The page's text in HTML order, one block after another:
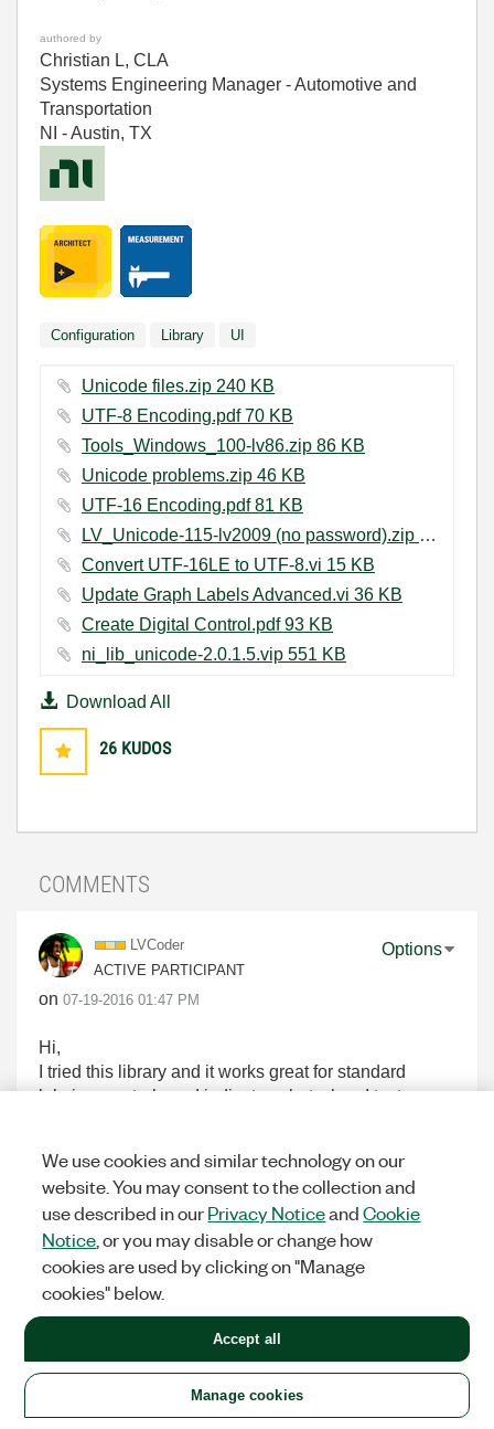
authored by
Christian L, CLA
Systems Engineering Manager - Automotive and
Transportation
NI - Austin, TX
Configuration Library UI
Unicode files.zip ‏240 KB
UTF-8 Encoding.pdf ‏70 KB
Tools_Windows_100-lv86.zip ‏86 KB
Unicode problems.zip ‏46 KB
UTF-16 Encoding.pdf ‏81 KB
LV_Unicode-115-lv2009 (no password).zip ‏434 KB
Convert UTF-16LE to UTF-8.vi ‏15 KB
Update Graph Labels Advanced.vi ‏36 KB
Create Digital Control.pdf ‏93 KB
ni_lib_unicode-2.0.1.5.vip ‏551 KB
Download All
26 KUDOS
COMMENTS
LVCoder
ACTIVE PARTICIPANT
on ‎07-19-2016 01:47 PM
Options
Hi,
I tried this library and it works great for standard
labview controls and indicators, but when I try to use
In my application, I have a data grid view control
inside a .net container and when I try to read the text
back from data grid view, the string returned has
question marks(?) if I enter non-ASCII characters.
Is this the limitation of the library that it only works
with the standard labview controls?
We use cookies and similar technology on our
website. You may consent to the collection and
use described in ourPrivacy NoticeandCookie
Notice , or you may disable or change how
cookies are used by clicking on "Manage
cookies" below.
Manage cookies
Accept all